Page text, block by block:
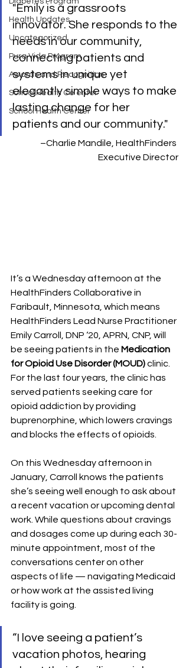
Health Updates
Uncategorized
Pura Vida Program
Awards and Recognition
School Health Ce enter
School Health Center
"Emily is a grassroots
innovator. She responds to the
needs in our community,
connecting patients and
systems in unique yet
elegantly simple ways to make
lasting change for her
patients and our community."
–Charlie Mandile, HealthFinders
Executive Director
It’s a Wednesday afternoon at the
HealthFinders Collaborative in
Faribault, Minnesota, which means
HealthFinders Lead Nurse Practitioner
Emily Carroll, DNP ‘20, APRN, CNP, will
be seeing patients in the Medication
for Opioid Use Disorder (MOUD) clinic.
For the last four years, the clinic has
served patients seeking care for
opioid addiction by providing
buprenorphine, which lowers cravings
and blocks the effects of opioids.
On this Wednesday afternoon in
January, Carroll knows the patients
she’s seeing well enough to ask about
a recent vacation or upcoming dental
work. While questions about cravings
and dosages come up during each 30-
minute appointment, most of the
conversations center on other
aspects of life — navigating Medicaid
or how work at the assisted living
facility is going.
“I love seeing a patient’s
vacation photos, hearing